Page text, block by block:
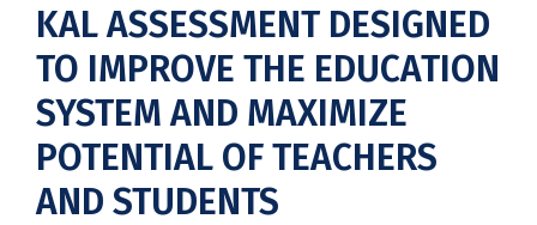
KAL ASSESSMENT DESIGNED
TO IMPROVE THE EDUCATION
SYSTEM AND MAXIMIZE
POTENTIAL OF TEACHERS
AND STUDENTS